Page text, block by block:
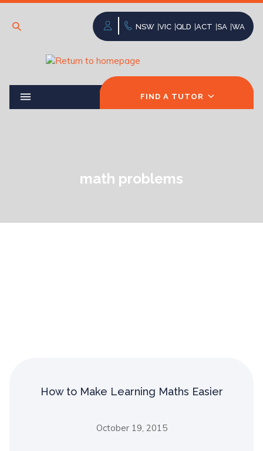
NSW VIC QLD ACT SA WA
FIND A TUTOR
math problems
How to Make Learning Maths Easier
October 19, 2015